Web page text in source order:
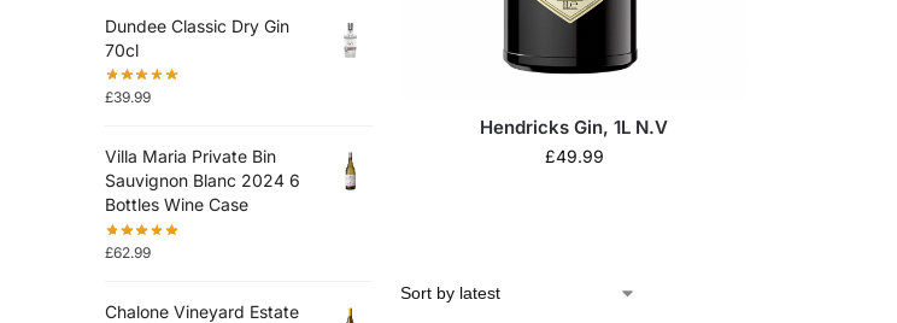
Hendricks Gin, 1L N.V
£49.99
Dundee Classic Dry Gin
70cl
£39.99
Villa Maria Private Bin
Sauvignon Blanc 2024 6
Bottles Wine Case
£62.99
Chalone Vineyard Estate